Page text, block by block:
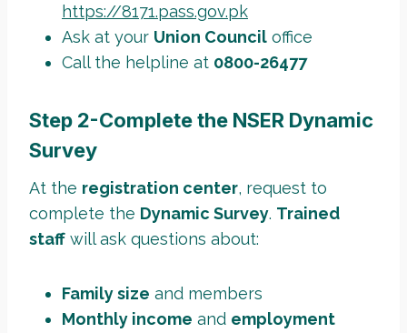
https://8171.pass.gov.pk
Ask at your Union Council office
Call the helpline at 0800-26477
Step 2-Complete the NSER Dynamic
Survey
At the registration center, request to
complete the Dynamic Survey. Trained
staff will ask questions about:
Family size and members
Monthly income and employment